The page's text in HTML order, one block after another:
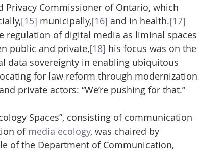
Commissioner of Ontario, which
[15] municipally,[16] and in health.[17]
regulation of digital media as liminal spaces
public and private,[18] his focus was on the
data sovereignty in enabling ubiquitous
for law reform through modernization
private actors: “We’re pushing for that.”
Spaces”, consisting of communication
of media ecology, was chaired by
of the Department of Communication,